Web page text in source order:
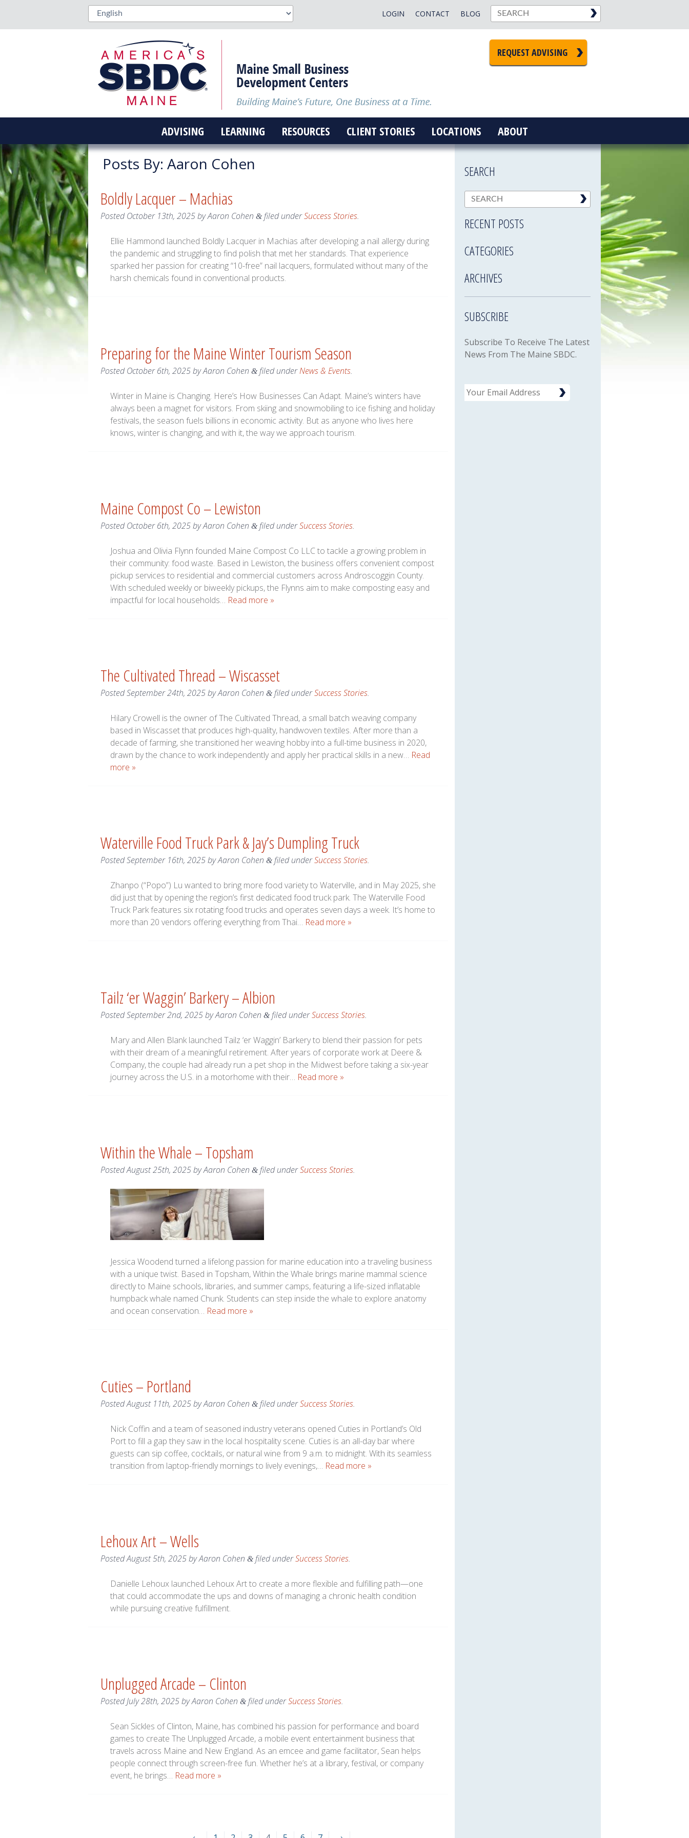
BLOG
CONTACT
LOGIN
REQUEST ADVISING
ADVISING LEARNING RESOURCES CLIENT STORIES LOCATIONS ABOUT
Posts By: Aaron Cohen
Boldly Lacquer – Machias
PostedOctober 13th, 2025byAaron Cohen &filed underSuccess Stories.
Ellie Hammond launched Boldly Lacquer in Machias after developing a nail allergy during
the pandemic and struggling to find polish that met her standards. That experience
sparked her passion for creating “10-free” nail lacquers, formulated without many of the
harsh chemicals found in conventional products.
Preparing for the Maine Winter Tourism Season
PostedOctober 6th, 2025byAaron Cohen &filed underNews & Events.
Winter in Maine is Changing. Here’s How Businesses Can Adapt. Maine’s winters have
always been a magnet for visitors. From skiing and snowmobiling to ice fishing and holiday
festivals, the season fuels billions in economic activity. But as anyone who lives here
knows, winter is changing, and with it, the way we approach tourism.
Maine Compost Co – Lewiston
PostedOctober 6th, 2025byAaron Cohen &filed underSuccess Stories.
Joshua and Olivia Flynn founded Maine Compost Co LLC to tackle a growing problem in
their community: food waste. Based in Lewiston, the business offers convenient compost
pickup services to residential and commercial customers across Androscoggin County.
With scheduled weekly or biweekly pickups, the Flynns aim to make composting easy and
impactful for local households… Read more »
The Cultivated Thread – Wiscasset
PostedSeptember 24th, 2025byAaron Cohen &filed underSuccess Stories.
Hilary Crowell is the owner of The Cultivated Thread, a small batch weaving company
based in Wiscasset that produces high-quality, handwoven textiles. After more than a
decade of farming, she transitioned her weaving hobby into a full-time business in 2020,
drawn by the chance to work independently and apply her practical skills in a new… Read
more »
Waterville Food Truck Park & Jay’s Dumpling Truck
PostedSeptember 16th, 2025byAaron Cohen &filed underSuccess Stories.
Zhanpo (“Popo”) Lu wanted to bring more food variety to Waterville, and in May 2025, she
did just that by opening the region’s first dedicated food truck park. The Waterville Food
Truck Park features six rotating food trucks and operates seven days a week. It’s home to
more than 20 vendors offering everything from Thai… Read more »
Tailz ‘er Waggin’ Barkery – Albion
PostedSeptember 2nd, 2025byAaron Cohen &filed underSuccess Stories.
Mary and Allen Blank launched Tailz ‘er Waggin’ Barkery to blend their passion for pets
with their dream of a meaningful retirement. After years of corporate work at Deere &
Company, the couple had already run a pet shop in the Midwest before taking a six-year
journey across the U.S. in a motorhome with their… Read more »
Within the Whale – Topsham
PostedAugust 25th, 2025byAaron Cohen &filed underSuccess Stories.
Jessica Woodend turned a lifelong passion for marine education into a traveling business
with a unique twist. Based in Topsham, Within the Whale brings marine mammal science
directly to Maine schools, libraries, and summer camps, featuring a life-sized inflatable
humpback whale named Chunk. Students can step inside the whale to explore anatomy
and ocean conservation… Read more »
Cuties – Portland
PostedAugust 11th, 2025byAaron Cohen &filed underSuccess Stories.
Nick Coffin and a team of seasoned industry veterans opened Cuties in Portland’s Old
Port to fill a gap they saw in the local hospitality scene. Cuties is an all-day bar where
guests can sip coffee, cocktails, or natural wine from 9 a.m. to midnight. With its seamless
transition from laptop-friendly mornings to lively evenings,… Read more »
Lehoux Art – Wells
PostedAugust 5th, 2025byAaron Cohen &filed underSuccess Stories.
Danielle Lehoux launched Lehoux Art to create a more flexible and fulfilling path—one
that could accommodate the ups and downs of managing a chronic health condition
while pursuing creative fulfillment.
Unplugged Arcade – Clinton
PostedJuly 28th, 2025byAaron Cohen &filed underSuccess Stories.
Sean Sickles of Clinton, Maine, has combined his passion for performance and board
games to create The Unplugged Arcade, a mobile event entertainment business that
travels across Maine and New England. As an emcee and game facilitator, Sean helps
people connect through screen-free fun. Whether he’s at a library, festival, or company
event, he brings… Read more »
SEARCH
RECENT POSTS
CATEGORIES
ARCHIVES
SUBSCRIBE
Subscribe To Receive The Latest
News From The Maine SBDC.
Email